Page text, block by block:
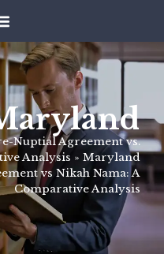
Nuptial Agreement vs.
Analysis » Maryland
vs Nikah Nama: A
Comparative Analysis